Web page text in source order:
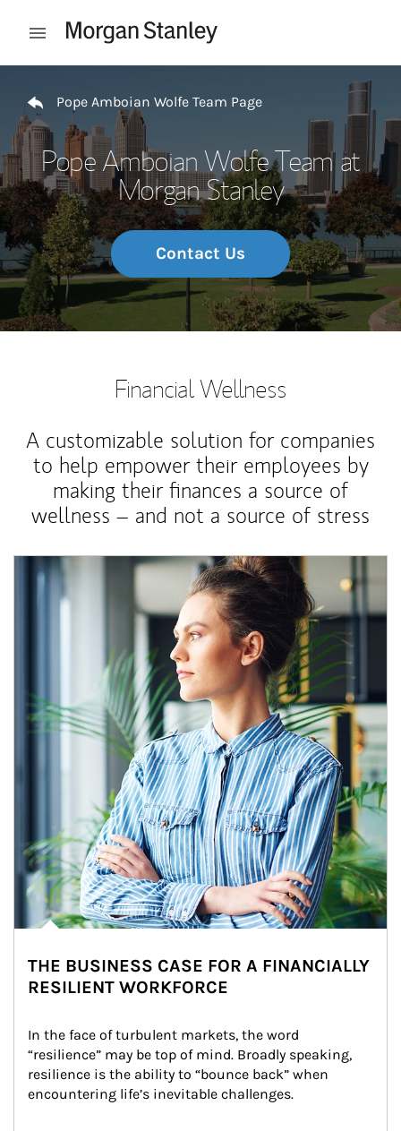
Open mobile menu
Pope Amboian Wolfe Team Page
Pope Amboian Wolfe Team at
Morgan Stanley
Contact Us
Financial Wellness
A customizable solution for companies
to help empower their employees by
making their finances a source of
wellness – and not a source of stress
Article Image
THE BUSINESS CASE FOR A FINANCIALLY
RESILIENT WORKFORCE
In the face of turbulent markets, the word
“resilience” may be top of mind. Broadly speaking,
resilience is the ability to “bounce back” when
encountering life’s inevitable challenges.